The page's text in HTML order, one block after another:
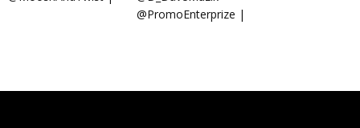
@PromoEnterprize |